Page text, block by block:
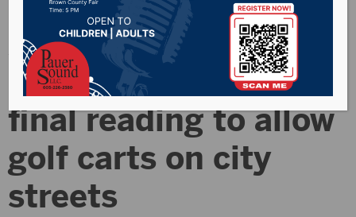
Aberdeen City
Council approve
final reading to allow
golf carts on city
streets